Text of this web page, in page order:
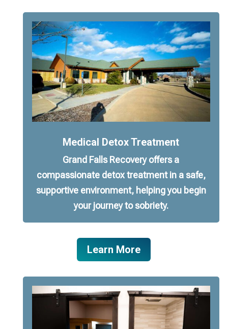
Medical Detox Treatment
Grand Falls Recovery offers a
compassionate detox treatment in a safe,
supportive environment, helping you begin
your journey to sobriety.
Learn More